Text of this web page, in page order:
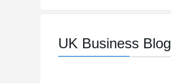
UK Business Blog